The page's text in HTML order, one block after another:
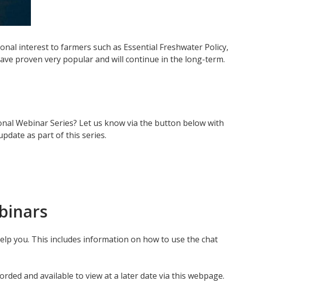
interest to farmers such as Essential Freshwater Policy,
proven very popular and will continue in the long-term.
Webinar Series? Let us know via the button below with
as part of this series.
you. This includes information on how to use the chat
and available to view at a later date via this webpage.